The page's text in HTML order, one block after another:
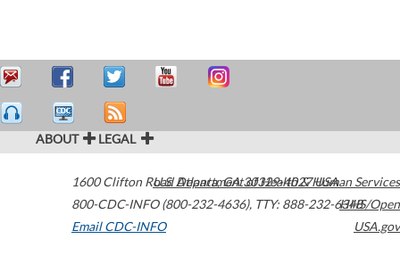
ABOUT LEGAL
1600 Clifton Road Atlanta,GA30329-4027USA
800-CDC-INFO (800-232-4636), TTY: 888-232-6348
Email CDC-INFO
U.S. Department of Health & Human Services
HHS/Open
USA.gov